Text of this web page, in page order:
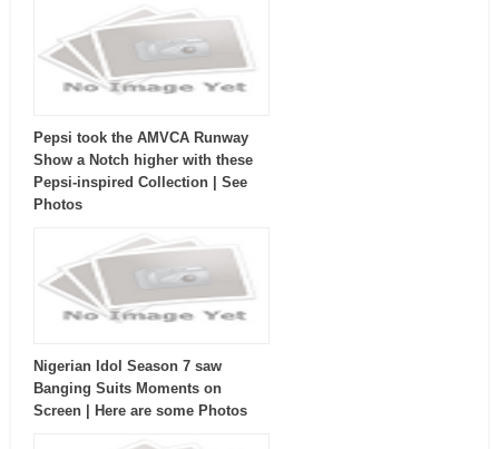
Pepsi took the AMVCA Runway
Show a Notch higher with these
Pepsi-inspired Collection | See
Photos
Nigerian Idol Season 7 saw
Banging Suits Moments on
Screen | Here are some Photos